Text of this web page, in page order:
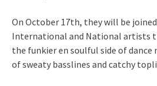
On October 17th, they will be
International and National artists
the funkier en soulful side of
of sweaty basslines and catchy